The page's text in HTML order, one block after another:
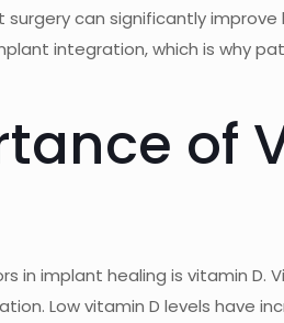
surgery can significantly
integration, which is why
of
implant healing is vitamin D.
Low vitamin D levels have